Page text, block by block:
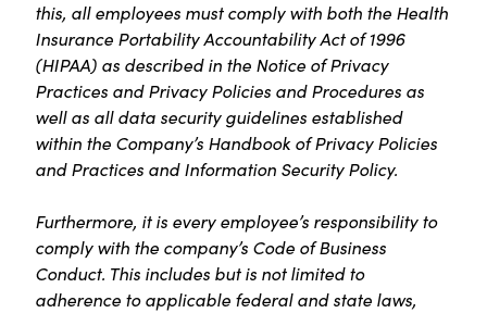
this, all employees must comply with both the Health
Insurance Portability Accountability Act of 1996
(HIPAA) as described in the Notice of Privacy
Practices and Privacy Policies and Procedures as
well as all data security guidelines established
within the Company’s Handbook of Privacy Policies
and Practices and Information Security Policy.
Furthermore, it is every employee’s responsibility to
comply with the company’s Code of Business
Conduct. This includes but is not limited to
adherence to applicable federal and state laws,